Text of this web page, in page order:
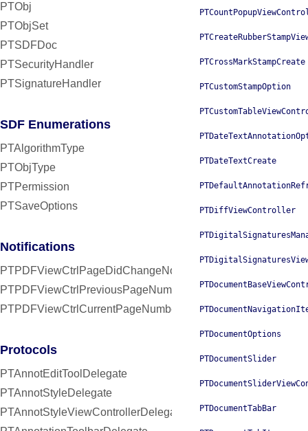
PTObj
PTObjSet
PTSDFDoc
PTSecurityHandler
PTSignatureHandler
SDF Enumerations
PTAlgorithmType
PTObjType
PTPermission
PTSaveOptions
Notifications
PTPDFViewCtrlPageDidChangeNotification
PTPDFViewCtrlPreviousPageNumberUserInfoKey
PTPDFViewCtrlCurrentPageNumberUserInfoKey
Protocols
PTAnnotEditToolDelegate
PTAnnotStyleDelegate
PTAnnotStyleViewControllerDelegate
PTCrossMarkStampCreate
PTCustomStampOption
PTDateTextCreate
PTDiffViewController
PTDocumentOptions
PTDocumentSlider
PTDocumentTabBar